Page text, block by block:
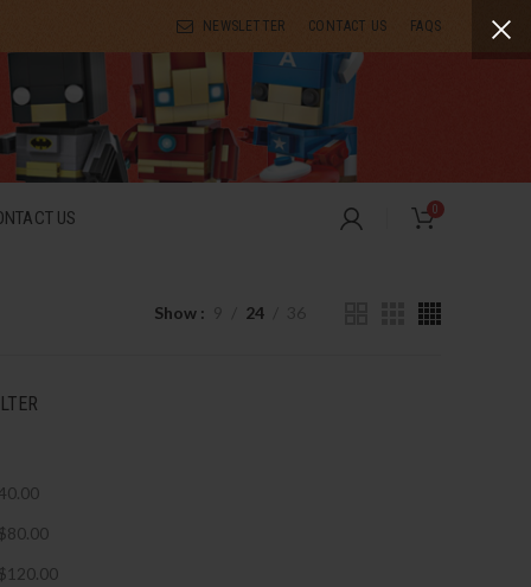
NEWSLETTER CONTACT US FAQS
US 0
Show 24
$80.00
$ 120.00